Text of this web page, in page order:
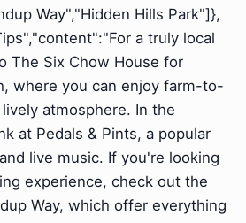
Way","Hidden Hills Park"]},
a truly local
The Six Chow House for
where you can enjoy farm-to-
atmosphere. In the
at Pedals & Pints, a popular
live music. If you're looking
experience, check out the
Way, which offer everything